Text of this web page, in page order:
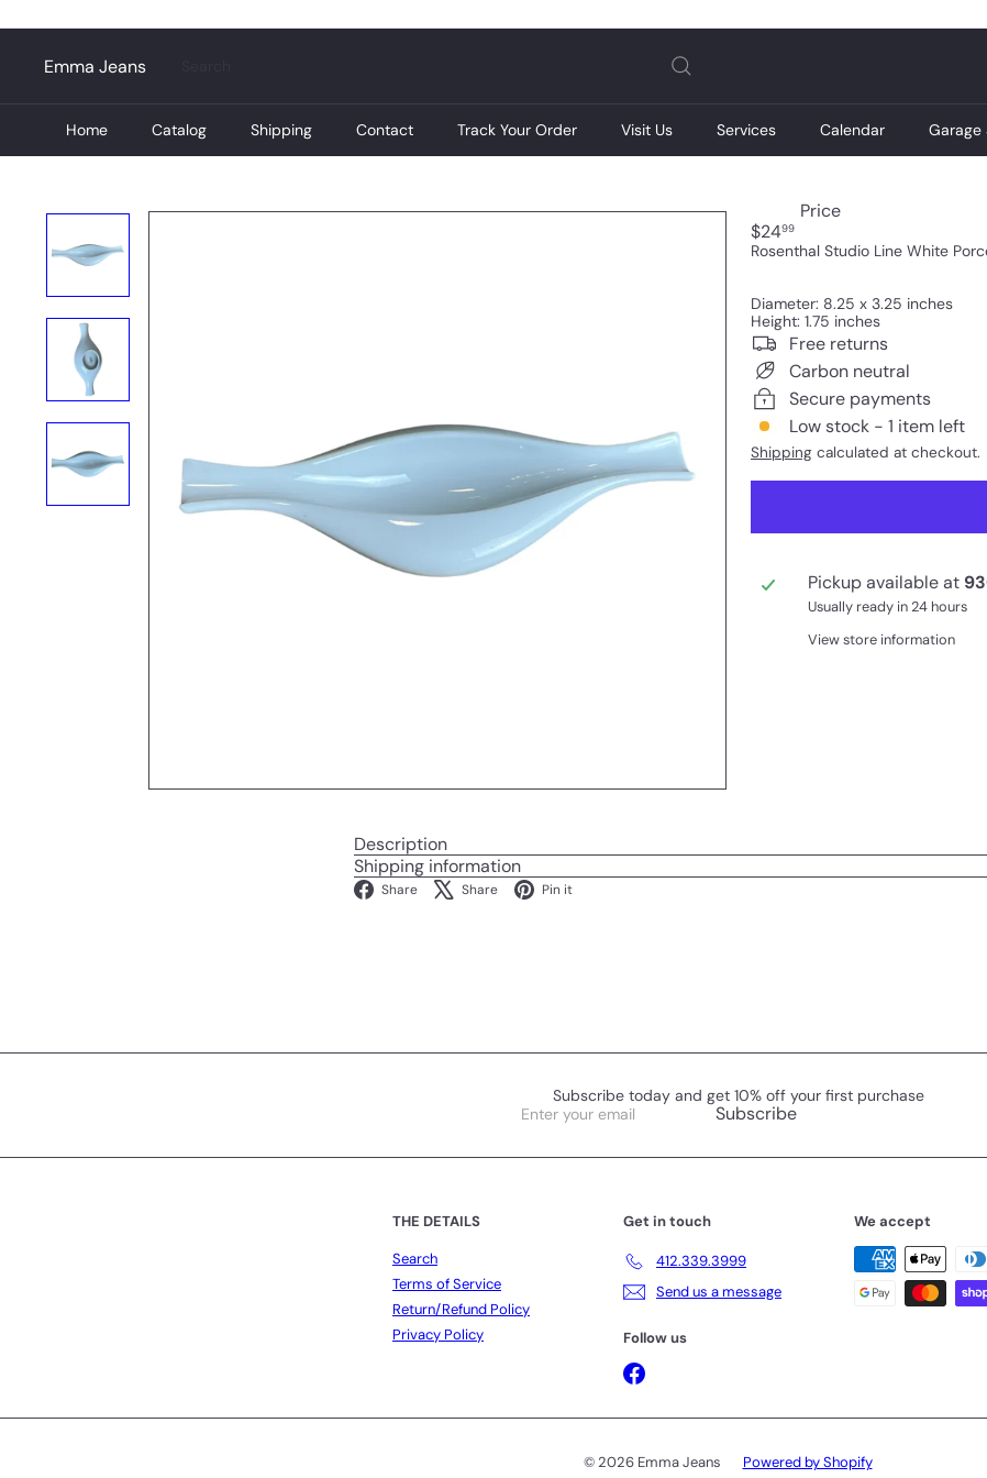
to
Emma Jeans
Home Catalog Shipping Contact Track Your Order Visit Us Services Calendar Garage
Price
Regular
price
$2499
Rosenthal Studio Line White
Diameter: 8.25 x 3.25 inches
Height: 1.75 inches
Free returns
Carbon neutral
Secure payments
Low stock - 1 item left
Shipping calculated at checkout.
Pickup available at
Usually ready in 24 hours
View store information
Description
Shipping information
Share Facebook
Share X Pin it
Subscribe today and get 10% off your first purchase
Enter
email
Subscribe
THE DETAILS
Search
Terms of Service
Return/Refund Policy
Privacy Policy
Get in touch
412.339.3999
Send us a message
Follow us
Facebook
We accept
© 2026 Emma Jeans Powered by Shopify